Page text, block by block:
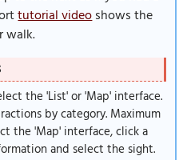
tutorial videoshows the
walk.
the 'List' or 'Map' interface.
by category. Maximum
the 'Map' interface, click a
and select the sight.